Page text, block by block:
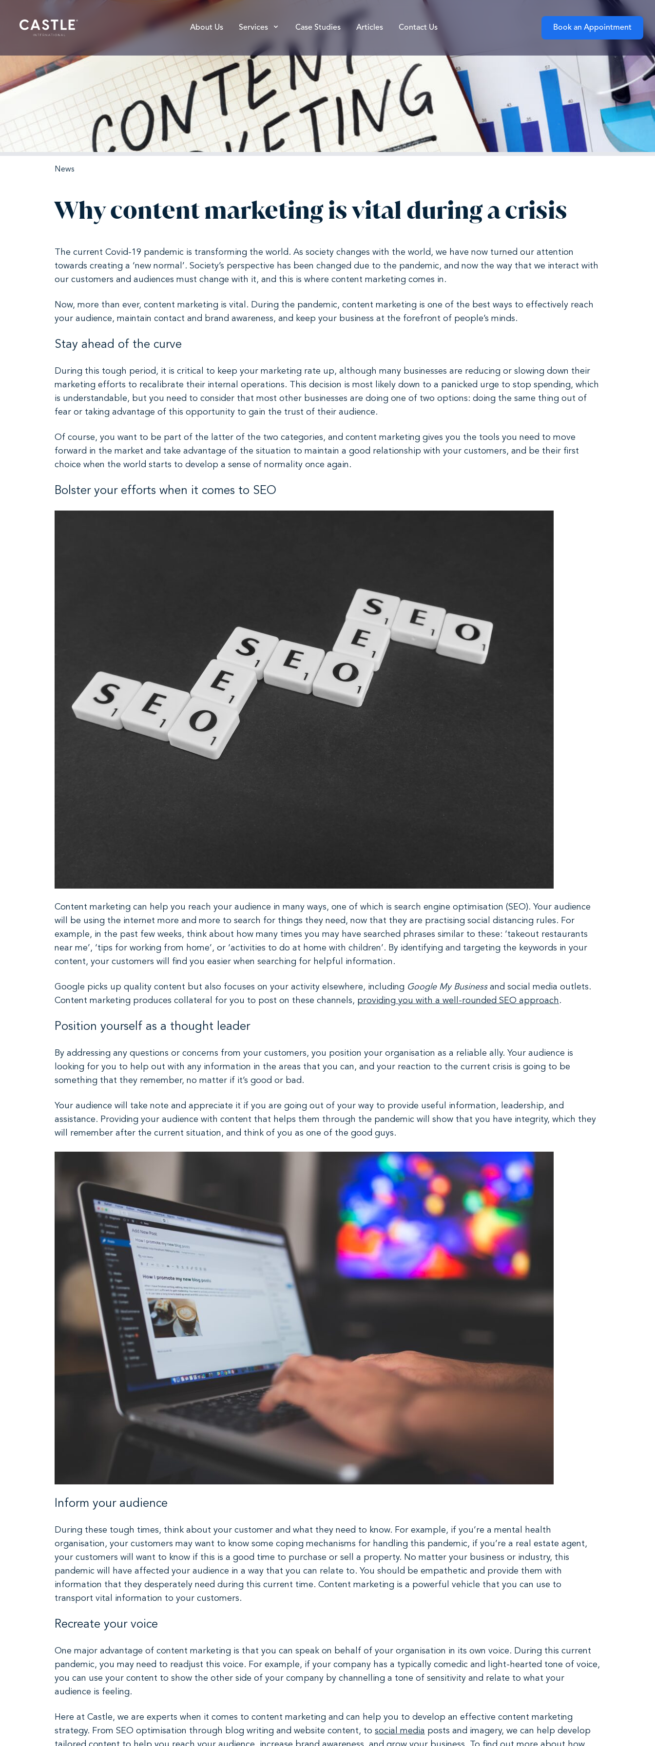
About Us Services Case Studies Articles Contact Us Book an Appointment
News
Why content marketing is vital during a crisis
The current Covid-19 pandemic is transforming the world. As society changes with the world, we have now turned our attention
towards creating a ‘new normal’. Society’s perspective has been changed due to the pandemic, and now the way that we interact with
our customers and audiences must change with it, and this is where content marketing comes in.
Now, more than ever, content marketing is vital. During the pandemic, content marketing is one of the best ways to effectively reach
your audience, maintain contact and brand awareness, and keep your business at the forefront of people’s minds.
Stay ahead of the curve
During this tough period, it is critical to keep your marketing rate up, although many businesses are reducing or slowing down their
marketing efforts to recalibrate their internal operations. This decision is most likely down to a panicked urge to stop spending, which
is understandable, but you need to consider that most other businesses are doing one of two options: doing the same thing out of
fear or taking advantage of this opportunity to gain the trust of their audience.
Of course, you want to be part of the latter of the two categories, and content marketing gives you the tools you need to move
forward in the market and take advantage of the situation to maintain a good relationship with your customers, and be their first
choice when the world starts to develop a sense of normality once again.
Bolster your efforts when it comes to SEO
Content marketing can help you reach your audience in many ways, one of which is search engine optimisation (SEO). Your audience
will be using the internet more and more to search for things they need, now that they are practising social distancing rules. For
example, in the past few weeks, think about how many times you may have searched phrases similar to these: ‘takeout restaurants
near me’, ‘tips for working from home’, or ‘activities to do at home with children’. By identifying and targeting the keywords in your
content, your customers will find you easier when searching for helpful information.
Google picks up quality content but also focuses on your activity elsewhere, including Google My Business and social media outlets.
Content marketing produces collateral for you to post on these channels, providing you with a well-rounded SEO approach .
Position yourself as a thought leader
By addressing any questions or concerns from your customers, you position your organisation as a reliable ally. Your audience is
looking for you to help out with any information in the areas that you can, and your reaction to the current crisis is going to be
something that they remember, no matter if it’s good or bad.
Your audience will take note and appreciate it if you are going out of your way to provide useful information, leadership, and
assistance. Providing your audience with content that helps them through the pandemic will show that you have integrity, which they
will remember after the current situation, and think of you as one of the good guys.
Inform your audience
During these tough times, think about your customer and what they need to know. For example, if you’re a mental health
organisation, your customers may want to know some coping mechanisms for handling this pandemic, if you’re a real estate agent,
your customers will want to know if this is a good time to purchase or sell a property. No matter your business or industry, this
pandemic will have affected your audience in a way that you can relate to. You should be empathetic and provide them with
information that they desperately need during this current time. Content marketing is a powerful vehicle that you can use to
transport vital information to your customers.
Recreate your voice
One major advantage of content marketing is that you can speak on behalf of your organisation in its own voice. During this current
pandemic, you may need to readjust this voice. For example, if your company has a typically comedic and light-hearted tone of voice,
you can use your content to show the other side of your company by channelling a tone of sensitivity and relate to what your
audience is feeling.
Here at Castle, we are experts when it comes to content marketing and can help you to develop an effective content marketing
strategy. From SEO optimisation through blog writing and website content, to social media posts and imagery, we can help develop